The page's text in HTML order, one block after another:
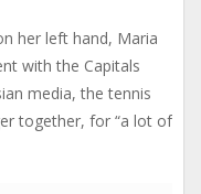
her left hand, Maria
with the Capitals
media, the tennis
together, for “a lot of